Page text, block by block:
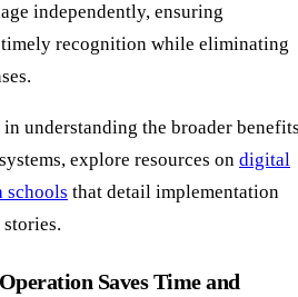
independently, ensuring
timely recognition while eliminating
understanding the broader
explore resources on digital
schools that detail implementation
stories.
Saves Time and